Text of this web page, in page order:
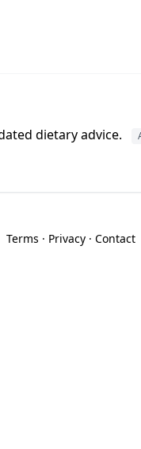
dietary advice.
Terms · Privacy· Contact